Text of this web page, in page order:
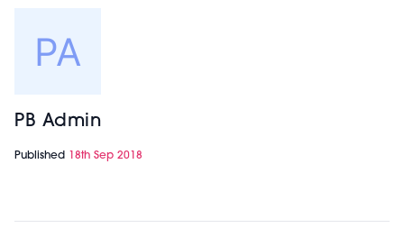
PB Admin
Published 18th Sep 2018